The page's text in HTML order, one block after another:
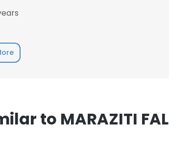
to MARAZITI
Policy.Read more